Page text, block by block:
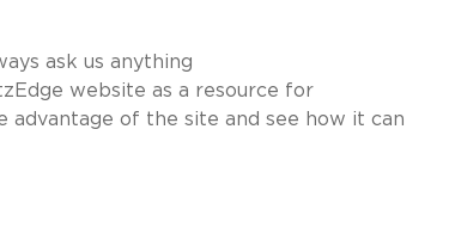
ask us anything
website as a resource for
advantage of the site and see how it can